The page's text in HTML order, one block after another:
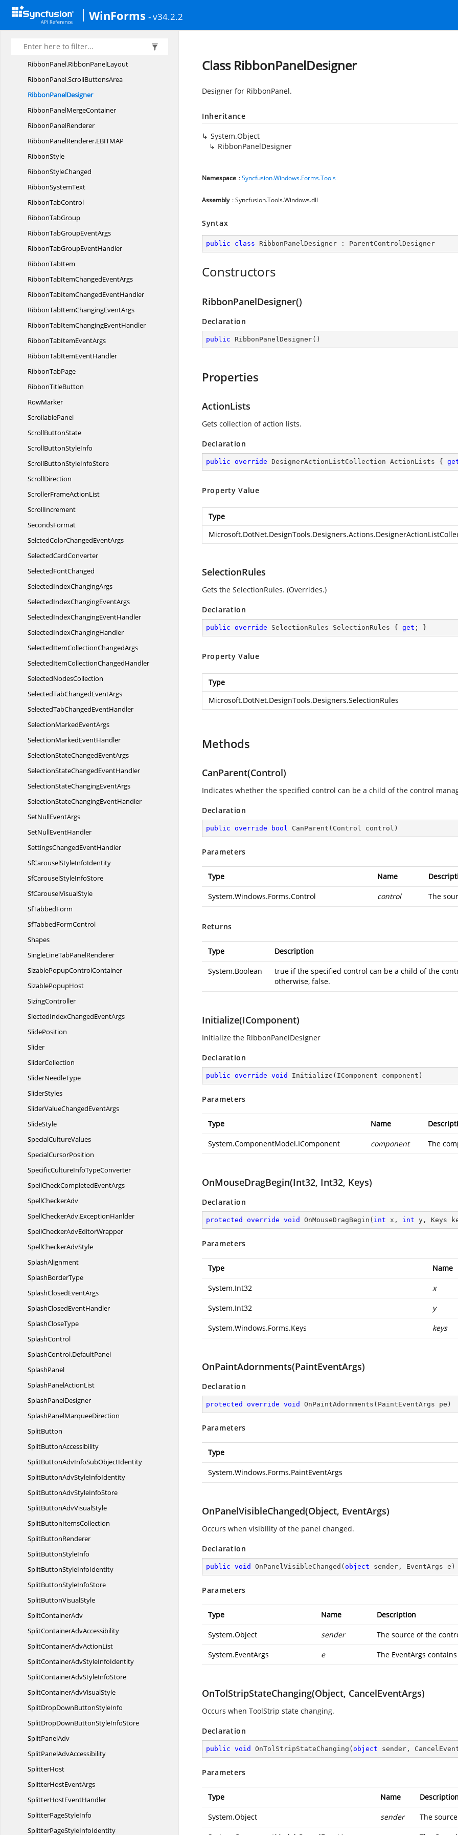
WinForms - v34.2.2
RibbonMinimize
PopUp
RibbonOptionDropDownCollection
RibbonPanel
RibbonPanel.RibbonPanelLayout
RibbonPanel.ScrollButtonsArea
RibbonPanelDesigner
RibbonPanelMergeContainer
RibbonPanelRenderer
RibbonPanelRenderer.EBITMAP
RibbonStyle
RibbonStyleChanged
RibbonSystemText
RibbonTabControl
RibbonTabGroup
RibbonTabGroupEventArgs
RibbonTabGroupEventHandler
RibbonTabItem
RibbonTabItemChangedEventArgs
RibbonTabItemChangedEventHandler
RibbonTabItemChangingEventArgs
RibbonTabItemChangingEventHandler
RibbonTabItemEventArgs
RibbonTabItemEventHandler
RibbonTabPage
RibbonTitleButton
RowMarker
ScrollablePanel
ScrollButtonState
ScrollButtonStyleInfo
ScrollButtonStyleInfoStore
ScrollDirection
ScrollerFrameActionList
ScrollIncrement
SecondsFormat
SelctedColorChangedEventArgs
SelectedCardConverter
SelectedFontChanged
SelectedIndexChangingArgs
SelectedIndexChangingEventArgs
SelectedIndexChangingEventHandler
SelectedIndexChangingHandler
SelectedItemCollectionChangedArgs
SelectedItemCollectionChangedHandler
SelectedNodesCollection
SelectedTabChangedEventArgs
SelectedTabChangedEventHandler
SelectionMarkedEventArgs
SelectionMarkedEventHandler
SelectionStateChangedEventArgs
SelectionStateChangedEventHandler
SelectionStateChangingEventArgs
SelectionStateChangingEventHandler
SetNullEventArgs
SetNullEventHandler
SettingsChangedEventHandler
SfCarouselStyleInfoIdentity
SfCarouselStyleInfoStore
SfCarouselVisualStyle
SfTabbedForm
SfTabbedFormControl
Shapes
SingleLineTabPanelRenderer
SizablePopupControlContainer
SizablePopupHost
SizingController
SlectedIndexChangedEventArgs
SlidePosition
Slider
SliderCollection
SliderNeedleType
SliderStyles
SliderValueChangedEventArgs
SlideStyle
SpecialCultureValues
SpecialCursorPosition
SpecificCultureInfoTypeConverter
SpellCheckCompletedEventArgs
SpellCheckerAdv
SpellCheckerAdv.ExceptionHanlder
SpellCheckerAdvEditorWrapper
SpellCheckerAdvStyle
SplashAlignment
SplashBorderType
SplashClosedEventArgs
SplashClosedEventHandler
SplashCloseType
SplashControl
SplashControl.DefaultPanel
SplashPanel
SplashPanelActionList
SplashPanelDesigner
SplashPanelMarqueeDirection
SplitButton
SplitButtonAccessibility
SplitButtonAdvInfoSubObjectIdentity
SplitButtonAdvStyleInfoIdentity
SplitButtonAdvStyleInfoStore
SplitButtonAdvVisualStyle
SplitButtonItemsCollection
SplitButtonRenderer
SplitButtonStyleInfo
SplitButtonStyleInfoIdentity
SplitButtonStyleInfoStore
SplitButtonVisualStyle
SplitContainerAdv
SplitContainerAdvAccessibility
SplitContainerAdvActionList
SplitContainerAdvStyleInfoIdentity
SplitContainerAdvStyleInfoStore
SplitContainerAdvVisualStyle
SplitDropDownButtonStyleInfo
SplitDropDownButtonStyleInfoStore
SplitPanelAdv
SplitPanelAdvAccessibility
SplitterHost
SplitterHostEventArgs
SplitterHostEventHandler
SplitterPageStyleInfo
SplitterPageStyleInfoIdentity
Class RibbonPanelDesigner
Designer for RibbonPanel.
Inheritance
System.Object
RibbonPanelDesigner
Namespace :Syncfusion.Windows.Forms.Tools
Assembly : Syncfusion.Tools.Windows.dll
Syntax
public class RibbonPanelDesigner : ParentControlDesigner
Constructors
RibbonPanelDesigner()
Declaration
public RibbonPanelDesigner( )
Properties
ActionLists
Gets collection of action lists.
Declaration
public override DesignerActionListCollection ActionLists {
Property Value
Type
SelectionRules
Gets the SelectionRules. (Overrides.)
Declaration
public override SelectionRules SelectionRules { get ; }
Property Value
Type
Microsoft.DotNet.DesignTools.Designers.SelectionRules
Methods
CanParent(Control)
Indicates whether the specified control can be a child of the control
Declaration
public override bool CanParent ( Control control )
Parameters
Type Name
System.Windows.Forms.Control control The
Returns
Type Description
System.Boolean
true if the specified control can be a child of the
otherwise, false.
Initialize(IComponent)
Initialize the RibbonPanelDesigner
Declaration
public override void Initialize ( IComponent component )
Parameters
Type Name
System.ComponentModel.IComponent component The
OnMouseDragBegin(Int32, Int32, Keys)
Declaration
protected override void OnMouseDragBegin ( int x, int y, Keys
Parameters
Type Name
System.Int32 x
System.Int32 y
System.Windows.Forms.Keys keys
OnPaintAdornments(PaintEventArgs)
Declaration
protected override void OnPaintAdornments ( PaintEventArgs pe )
Parameters
Type
System.Windows.Forms.PaintEventArgs
OnPanelVisibleChanged(Object, EventArgs)
Occurs when visibility of the panel changed.
Declaration
public void OnPanelVisibleChanged ( object sender, EventArgs e )
Parameters
Type Name Description
System.Object sender The source of the
System.EventArgs e The EventArgs
OnTolStripStateChanging(Object, CancelEventArgs)
Occurs when ToolStrip state changing.
Declaration
public void OnTolStripStateChanging ( object sender,
Parameters
Type Name Description
System.Object sender The